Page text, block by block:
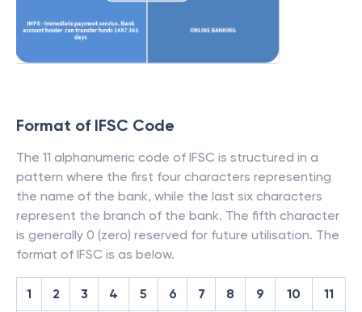
Format of IFSC Code
The 11 alphanumeric code of IFSC is structured in a
pattern where the first four characters representing
the name of the bank, while the last six characters
represent the branch of the bank. The fifth character
is generally 0 (zero) reserved for future utilisation. The
format of IFSC is as below.
1 2 3 4 5 6 7 8 9 10 11